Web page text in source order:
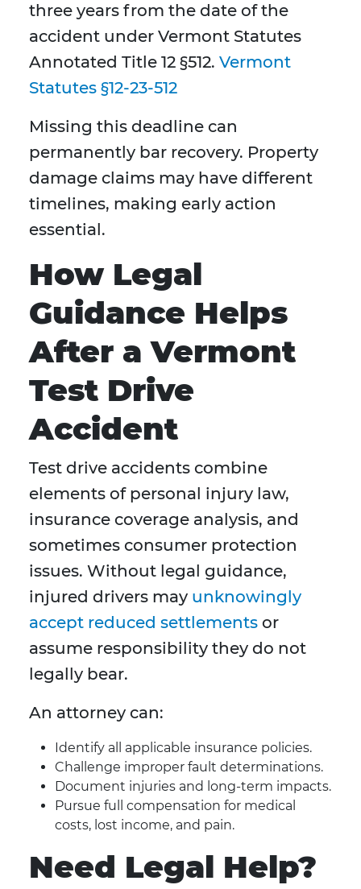
three years from the date of the
accident under Vermont Statutes
Annotated Title 12 §512. Vermont
Statutes §12-23-512
Missing this deadline can
permanently bar recovery. Property
damage claims may have different
timelines, making early action
essential.
How Legal
Guidance Helps
After a Vermont
Test Drive
Accident
Test drive accidents combine
elements of personal injury law,
insurance coverage analysis, and
sometimes consumer protection
issues. Without legal guidance,
injured drivers may unknowingly
accept reduced settlements or
assume responsibility they do not
legally bear.
An attorney can:
Identify all applicable insurance policies.
Challenge improper fault determinations.
Document injuries and long-term impacts.
Pursue full compensation for medical
costs, lost income, and pain.
Need Legal Help?